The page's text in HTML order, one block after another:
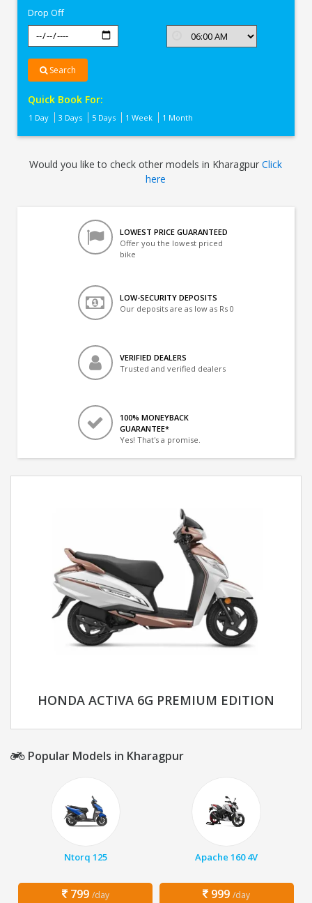
Drop Off
Search
Quick Book For:
1 Day 3 Days 5 Days 1 Week 1 Month
Would you like to check other models in KharagpurClick
here
LOWEST PRICE GUARANTEED
Offer you the lowest priced
bike
LOW-SECURITY DEPOSITS
Our deposits are as low as Rs 0
VERIFIED DEALERS
Trusted and verified dealers
100% MONEYBACK
GUARANTEE*
Yes! That's a promise.
HONDA ACTIVA 6G PREMIUM EDITION
Popular Models in Kharagpur
Ntorq 125
799 /day
Apache 160 4V
999 /day